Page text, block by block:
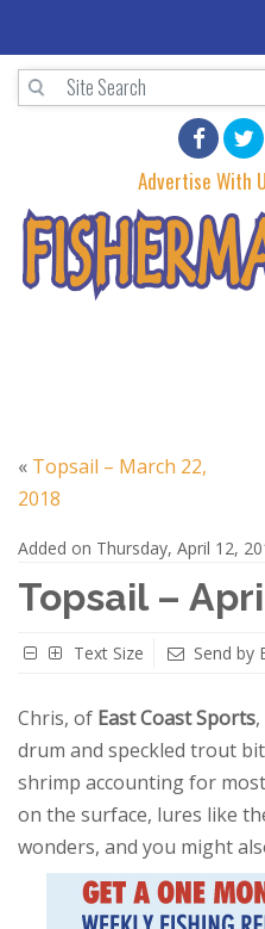
Advertise With
« Topsail – March 22,
2018
Added on Thursday, April 12,
Topsail –
Text Size Send by
Chris, of East Coast Sports
drum and speckled trout
shrimp accounting for
on the surface, lures like
wonders, and you might